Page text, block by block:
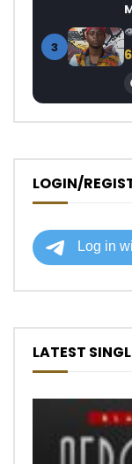
3
LOGIN/
LATEST